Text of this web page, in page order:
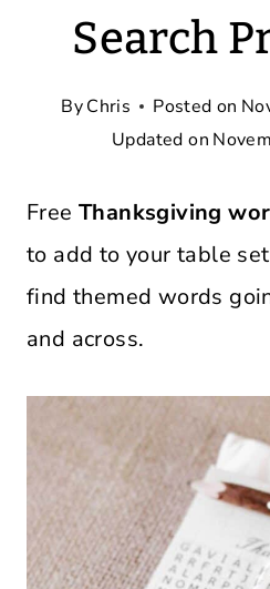
Search
ByChris Posted on
Updated on
Free Thanksgiving
to add to your table
find themed words
and across.